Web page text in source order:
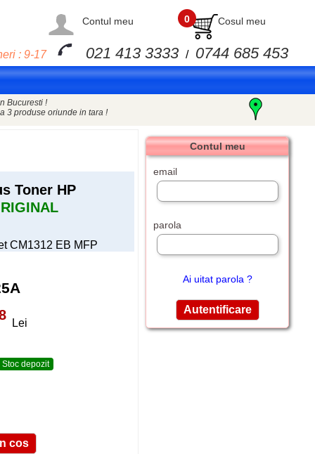
Contul meu 0 Cosul meu
: 9-17 021 413 3333 / 0744 685 453
Bucuresti !
3 produse oriunde in tara !
Toner HP
CM1312 EB MFP
Lei
Stoc depozit
Contul meu
email
parola
Ai uitat parola ?